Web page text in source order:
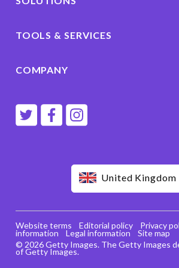
United Kingdom
TOOLS & SERVICES
COMPANY
© 2026 Getty Images. The Getty Images
of Getty Images.
Website terms Editorial policy Privacy
information Legal information Site map